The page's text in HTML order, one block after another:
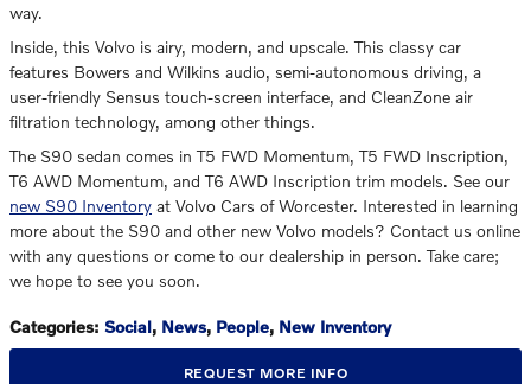
way.
Inside, this Volvo is airy, modern, and upscale. This classy car
features Bowers and Wilkins audio, semi-autonomous driving, a
user-friendly Sensus touch-screen interface, and CleanZone air
filtration technology, among other things.
The S90 sedan comes in T5 FWD Momentum, T5 FWD Inscription,
T6 AWD Momentum, and T6 AWD Inscription trim models. See our
new S90 Inventory at Volvo Cars of Worcester. Interested in learning
more about the S90 and other new Volvo models? Contact us online
with any questions or come to our dealership in person. Take care;
we hope to see you soon.
Categories: Social, News, People, New Inventory
REQUEST MORE INFO